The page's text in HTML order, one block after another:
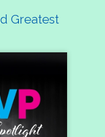
Greatest